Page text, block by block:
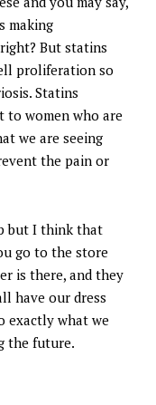
making
But statins
proliferation so
Statins
to women who are
we are seeing
the pain or
but I think that
go to the store
is there, and they
have our dress
exactly what we
the future.